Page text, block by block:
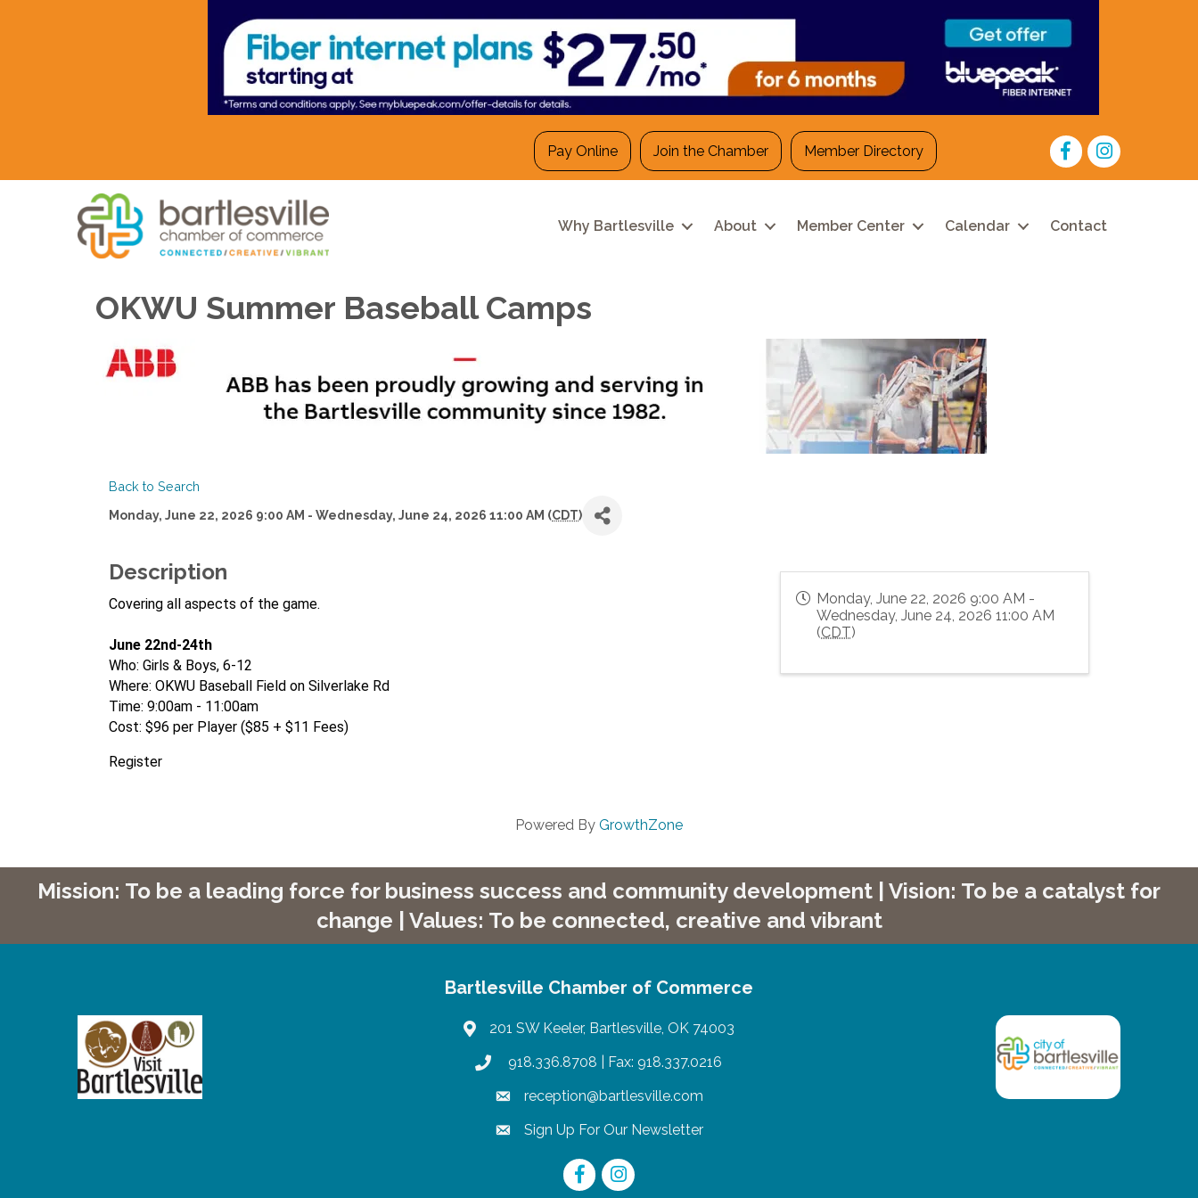
Pay Online Join the Chamber Member Directory FacebookInstagram
Why Bartlesville About Member Center Calendar Contact
OKWU Summer Baseball Camps
Back to Search
Monday, June 22, 2026 9:00 AM - Wednesday, June 24, 2026 11:00 AM (CDT)
Description
Covering all aspects of the game.
June 22nd-24th
Who: Girls & Boys, 6-12
Where: OKWU Baseball Field on Silverlake Rd
Time: 9:00am - 11:00am
Cost: $96 per Player ($85 + $11 Fees)
Register
Monday, June 22, 2026 9:00 AM -
Wednesday, June 24, 2026 11:00 AM
(CDT)
Powered By GrowthZone
Mission: To be a leading force for business success and community development | Vision: To be a catalyst for
change | Values: To be connected, creative and vibrant
Bartlesville Chamber of Commerce
map201 SW Keeler, Bartlesville, OK 74003
phone918.336.8708 | Fax: 918.337.0216
emailreception@bartlesville.com
emailSign Up For Our Newsletter
FacebookInstagram